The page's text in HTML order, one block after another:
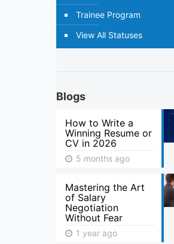
Trainee Program
View All Statuses
Blogs
How to Write a
Winning Resume or
CV in 2026
5 months ago
Mastering the Art
of Salary
Negotiation
Without Fear
1 year ago